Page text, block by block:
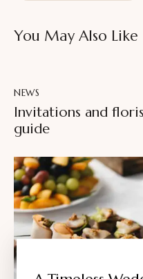
You May Also Like
NEWS
Invitations and
guide